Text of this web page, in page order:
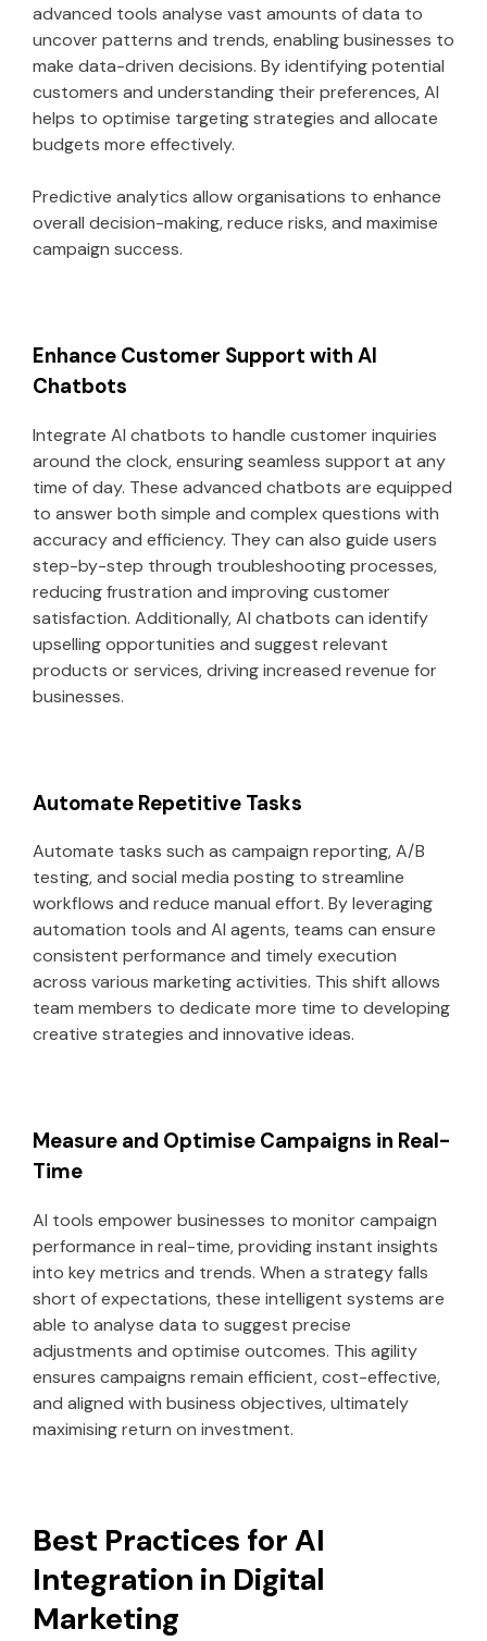
advanced tools analyse vast amounts of data to
uncover patterns and trends, enabling businesses to
make data-driven decisions. By identifying potential
customers and understanding their preferences, AI
helps to optimise targeting strategies and allocate
budgets more effectively.
Predictive analytics allow organisations to enhance
overall decision-making, reduce risks, and maximise
campaign success.
Enhance Customer Support with AI
Chatbots
Integrate AI chatbots to handle customer inquiries
around the clock, ensuring seamless support at any
time of day. These advanced chatbots are equipped
to answer both simple and complex questions with
accuracy and efficiency. They can also guide users
step-by-step through troubleshooting processes,
reducing frustration and improving customer
satisfaction. Additionally, AI chatbots can identify
upselling opportunities and suggest relevant
products or services, driving increased revenue for
businesses.
Automate Repetitive Tasks
Automate tasks such as campaign reporting, A/B
testing, and social media posting to streamline
workflows and reduce manual effort. By leveraging
automation tools and AI agents, teams can ensure
consistent performance and timely execution
across various marketing activities. This shift allows
team members to dedicate more time to developing
creative strategies and innovative ideas.
Measure and Optimise Campaigns in Real-
Time
AI tools empower businesses to monitor campaign
performance in real-time, providing instant insights
into key metrics and trends. When a strategy falls
short of expectations, these intelligent systems are
able to analyse data to suggest precise
adjustments and optimise outcomes. This agility
ensures campaigns remain efficient, cost-effective,
and aligned with business objectives, ultimately
maximising return on investment.
Best Practices for AI
Integration in Digital
Marketing